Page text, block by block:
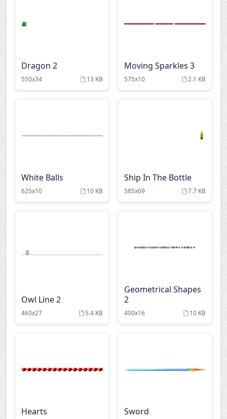
Dragon 2
550x34 13 KB
Moving Sparkles 3
575x10 2.1 KB
White Balls
625x10 10 KB
Ship In The Bottle
585x69 7.7 KB
Owl Line 2
460x27 5.4 KB
Geometrical Shapes
2
400x16 10 KB
Hearts Sword